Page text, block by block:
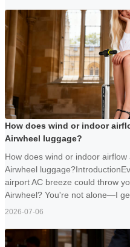
How does wind or indoor
Airwheel luggage?
How does wind or indoor
Airwheel
airport AC breeze could throw
Airwheel? You're not alone—I
2026-07-06